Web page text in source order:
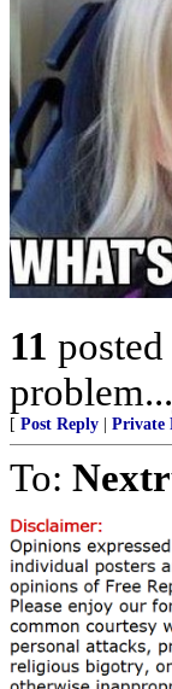
11 posted
[ Post Reply Private
To: